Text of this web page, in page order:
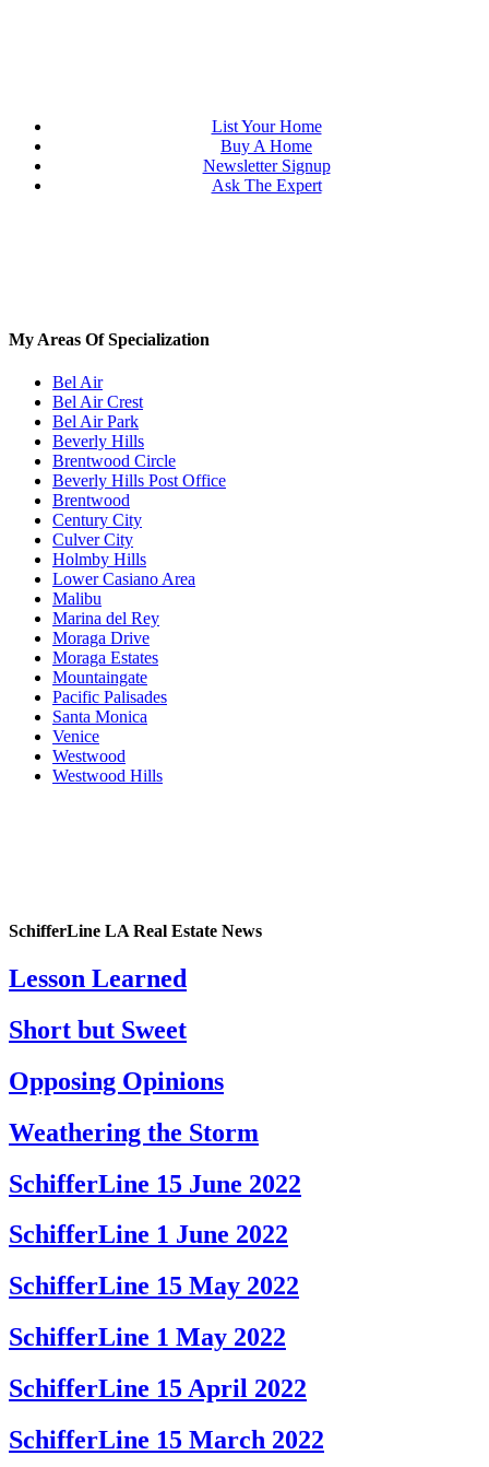
List Your Home
Buy A Home
Newsletter Signup
Ask The Expert
My Areas Of Specialization
Bel Air
Bel Air Crest
Bel Air Park
Beverly Hills
Brentwood Circle
Beverly Hills Post Office
Brentwood
Century City
Culver City
Holmby Hills
Lower Casiano Area
Malibu
Marina del Rey
Moraga Drive
Moraga Estates
Mountaingate
Pacific Palisades
Santa Monica
Venice
Westwood
Westwood Hills
SchifferLine LA Real Estate News
Lesson Learned
Short but Sweet
Opposing Opinions
Weathering the Storm
SchifferLine 15 June 2022
SchifferLine 1 June 2022
SchifferLine 15 May 2022
SchifferLine 1 May 2022
SchifferLine 15 April 2022
SchifferLine 15 March 2022